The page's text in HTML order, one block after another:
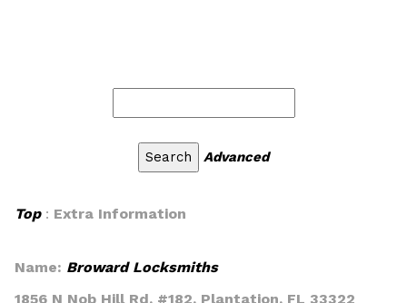
Advanced
Top: Extra Information
Name: Broward Locksmiths
1856 N Nob Hill Rd, #182, Plantation, FL 33322